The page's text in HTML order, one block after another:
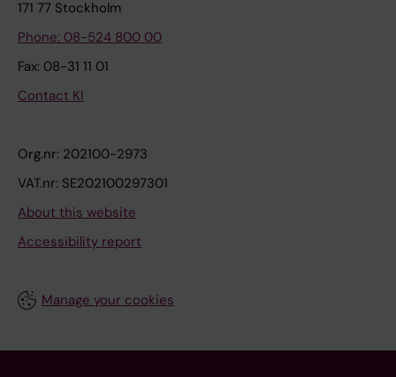
171 77 Stockholm
Phone: 08-524 800 00
Fax: 08-31 11 01
Contact KI
Org.nr: 202100-2973
VAT.nr: SE202100297301
About this website
Accessibility report
Manage your cookies